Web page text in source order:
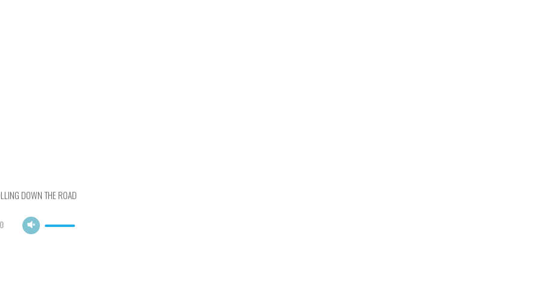
DOWN THE ROAD